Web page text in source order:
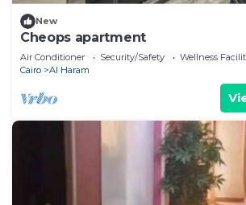
New
Cheops apartment
Air Conditioner Security/Safety
Wellness
Cairo
Al Haram